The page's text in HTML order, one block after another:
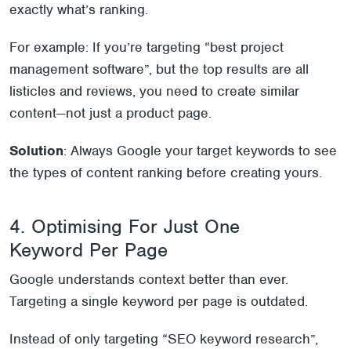
exactly what’s ranking.
For example: If you’re targeting “best project
management software”, but the top results are all
listicles and reviews, you need to create similar
content—not just a product page.
Solution: Always Google your target keywords to see
the types of content ranking before creating yours.
4. Optimising For Just One
Keyword Per Page
Google understands context better than ever.
Targeting a single keyword per page is outdated.
Instead of only targeting “SEO keyword research”,